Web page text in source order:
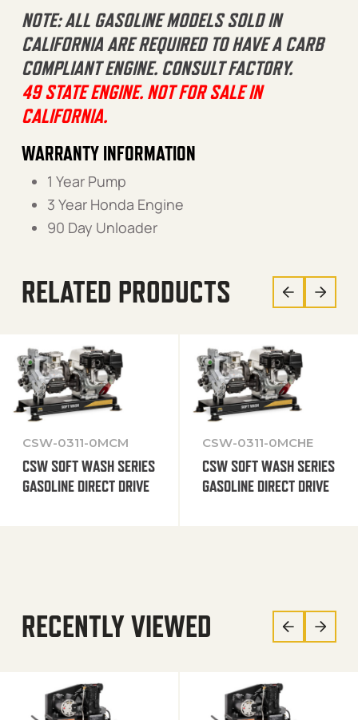
NOTE: ALL GASOLINE MODELS SOLD IN
CALIFORNIA ARE REQUIRED TO HAVE A CARB
COMPLIANT ENGINE. CONSULT FACTORY.
49 STATE ENGINE. NOT FOR SALE IN
CALIFORNIA.
WARRANTY INFORMATION
1 Year Pump
3 Year Honda Engine
90 Day Unloader
RELATED PRODUCTS
CSW-0311-0MCM
CSW SOFT WASH SERIES
GASOLINE DIRECT DRIVE
CSW-0311-0MCHE
CSW SOFT WASH SERIES
GASOLINE DIRECT DRIVE
RECENTLY VIEWED